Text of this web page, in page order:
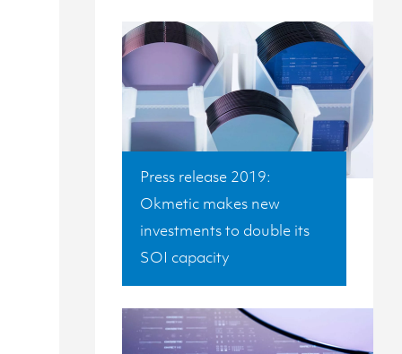
Press release 2019:
Okmetic makes new
investments to double its
SOI capacity